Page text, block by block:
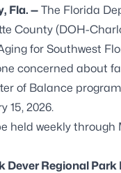
Fla. — The Florida
County (DOH-
for Southwest
concerned about
of Balance program
15, 2026.
held weekly
Dever Regional Park